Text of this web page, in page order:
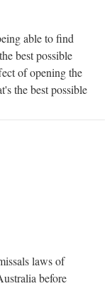
able to find
best possible
of opening the
the best possible
laws of
before